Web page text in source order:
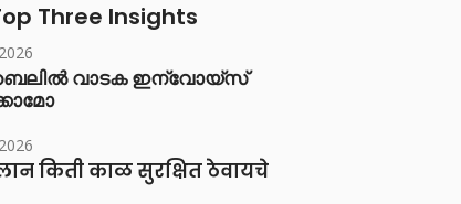
Three Insights
വാടക ഇന്വോയ്സ്
किती काळ सुरक्षित ठेवायचे